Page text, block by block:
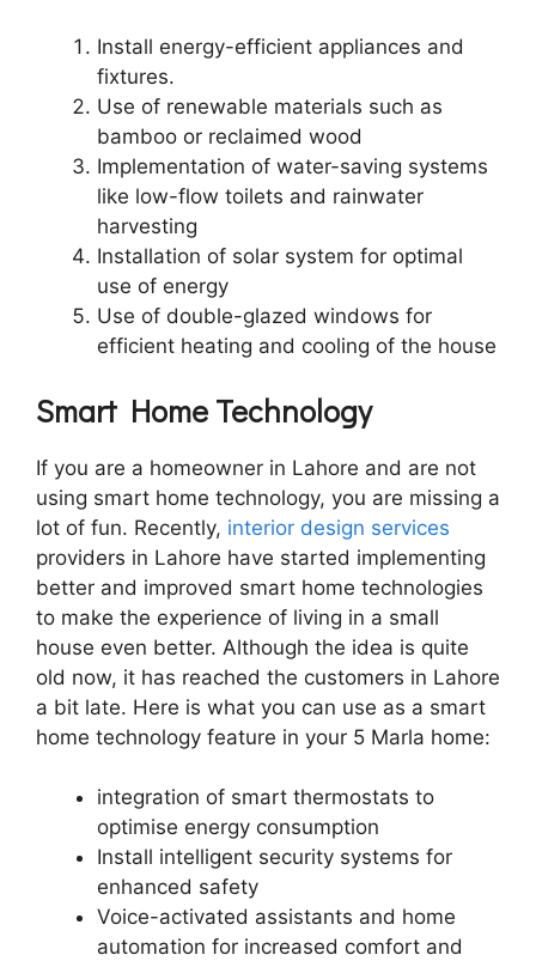
Install energy-efficient appliances and
fixtures.
Use of renewable materials such as
bamboo or reclaimed wood
Implementation of water-saving systems
like low-flow toilets and rainwater
harvesting
Installation of solar system for optimal
use of energy
Use of double-glazed windows for
efficient heating and cooling of the house
Smart Home Technology
If you are a homeowner in Lahore and are not
using smart home technology, you are missing a
lot of fun. Recently, interior design services
providers in Lahore have started implementing
better and improved smart home technologies
to make the experience of living in a small
house even better. Although the idea is quite
old now, it has reached the customers in Lahore
a bit late. Here is what you can use as a smart
home technology feature in your 5 Marla home:
integration of smart thermostats to
optimise energy consumption
Install intelligent security systems for
enhanced safety
Voice-activated assistants and home
automation for increased comfort and